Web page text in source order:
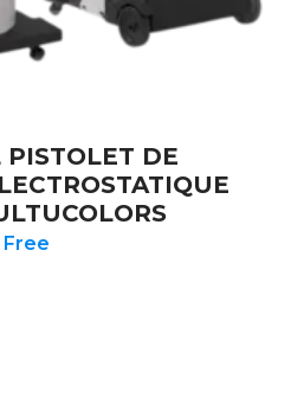
PISTOLET DE
Free